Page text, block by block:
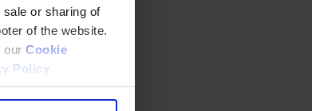
or sharing of
of the website.
our Cookie
Policy